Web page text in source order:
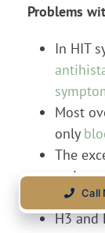
Problems
In HIT
Most
only
The
so it
H3 and
Call